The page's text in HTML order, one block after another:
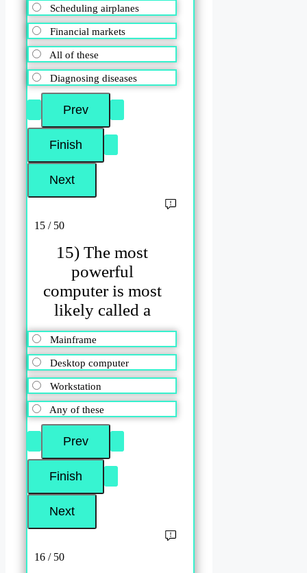
Scheduling airplanes
Financial markets
All of these
Diagnosing diseases
15 / 50
15) The most
powerful
computer is most
likely called a
Mainframe
Desktop computer
Workstation
Any of these
16 / 50